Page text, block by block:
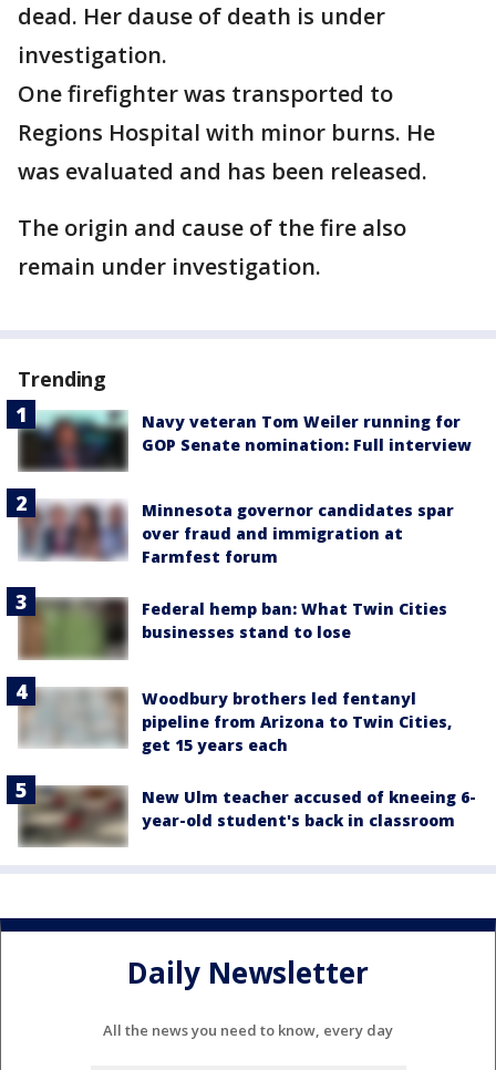
dead. Her dause of death is under
investigation.
One firefighter was transported to
Regions Hospital with minor burns. He
was evaluated and has been released.
The origin and cause of the fire also
remain under investigation.
Trending
Navy veteran Tom Weiler running for
GOP Senate nomination: Full interview
Minnesota governor candidates spar
over fraud and immigration at
Farmfest forum
Federal hemp ban: What Twin Cities
businesses stand to lose
Woodbury brothers led fentanyl
pipeline from Arizona to Twin Cities,
get 15 years each
New Ulm teacher accused of kneeing 6-
year-old student's back in classroom
Daily Newsletter
All the news you need to know, every day